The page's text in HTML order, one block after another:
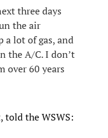
three days
the air
a lot of gas, and
the A/C. I don’t
over 60 years
told the WSWS: